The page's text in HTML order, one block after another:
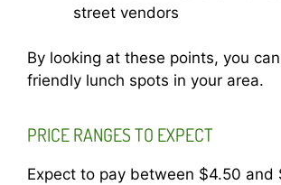
street vendors
By looking at these points, you
friendly lunch spots in your area.
PRICE RANGES TO EXPECT
Expect to pay between $4.50 and